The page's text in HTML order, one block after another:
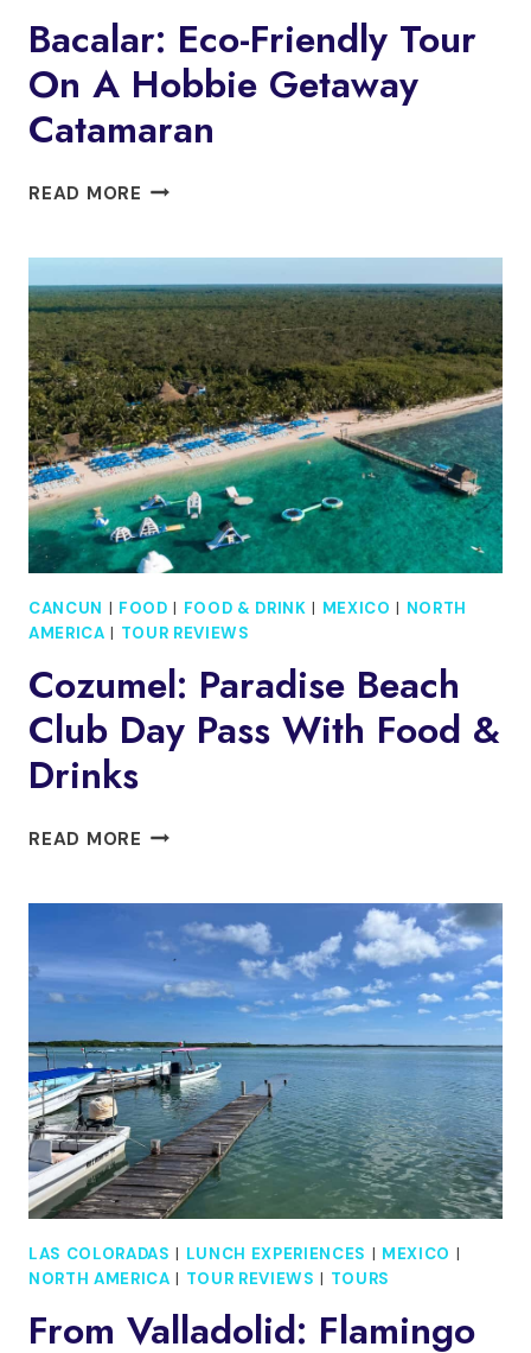
Bacalar: Eco-Friendly Tour
On A Hobbie Getaway
Catamaran
READ MORE BACALAR:
ON
A
HOBBIE
GETAWAY
CATAMARAN
CANCUN | FOOD | FOOD & DRINK | MEXICO | NORTH
AMERICA | TOUR REVIEWS
Cozumel: Paradise Beach
Club Day Pass With Food &
Drinks
READ MORE COZUMEL:
DAY
PASS
WITH
FOOD
&
DRINKS
LAS COLORADAS | LUNCH EXPERIENCES | MEXICO |
NORTH AMERICA | TOUR REVIEWS | TOURS
From Valladolid: Flamingo